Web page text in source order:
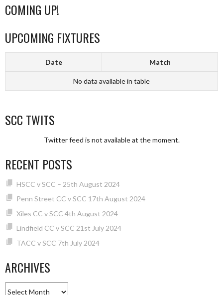
COMING UP!
UPCOMING FIXTURES
Date Match
No data available in table
SCC TWITS
Twitter feed is not available at the moment.
RECENT POSTS
HSCC v SCC – 25th August 2024
Penn Street CC v SCC 17th August 2024
Xiles CC v SCC 4th August 2024
Lindfield CC v SCC 21st July 2024
TACC v SCC 7th July 2024
ARCHIVES